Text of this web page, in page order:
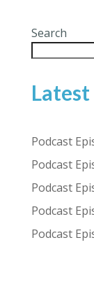
Search
Latest
Podcast
Podcast
Podcast
Podcast
Podcast